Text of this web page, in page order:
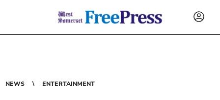
NEWS ENTERTAINMENT